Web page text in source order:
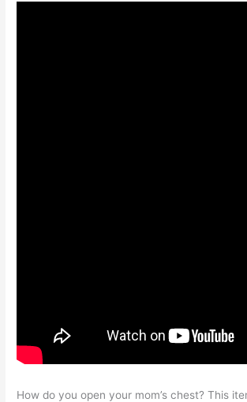
How do you open your mom’s chest? This